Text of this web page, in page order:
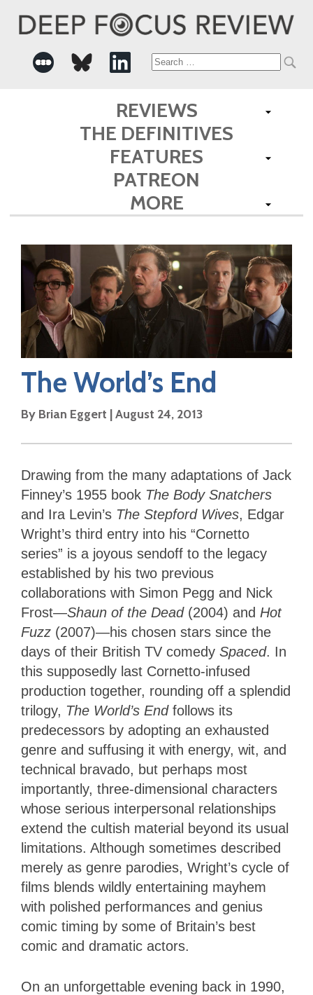
Search
for:
REVIEWS
THE DEFINITIVES
FEATURES
PATREON
MORE
The World’s End
By Brian Eggert |August 24, 2013
Drawing from the many adaptations of Jack
Finney’s 1955 book The Body Snatchers
and Ira Levin’s The Stepford Wives, Edgar
Wright’s third entry into his “Cornetto
series” is a joyous sendoff to the legacy
established by his two previous
collaborations with Simon Pegg and Nick
Frost—Shaun of the Dead (2004) and Hot
Fuzz (2007)—his chosen stars since the
days of their British TV comedy Spaced. In
this supposedly last Cornetto-infused
production together, rounding off a splendid
trilogy, The World’s End follows its
predecessors by adopting an exhausted
genre and suffusing it with energy, wit, and
technical bravado, but perhaps most
importantly, three-dimensional characters
whose serious interpersonal relationships
extend the cultish material beyond its usual
limitations. Although sometimes described
merely as genre parodies, Wright’s cycle of
films blends wildly entertaining mayhem
with polished performances and genius
comic timing by some of Britain’s best
comic and dramatic actors.
On an unforgettable evening back in 1990,